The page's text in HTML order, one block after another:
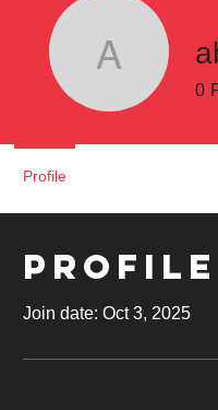
Profile
Join date: Oct 3, 2025
0
Profile